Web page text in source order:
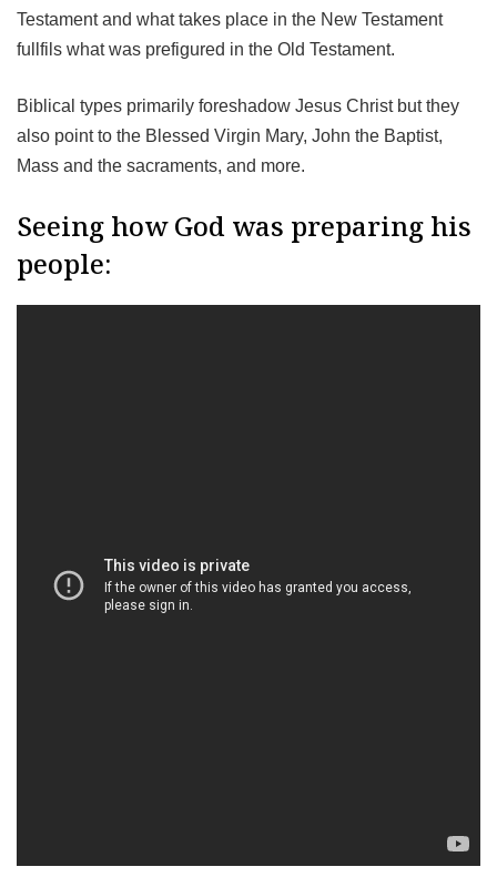
Testament and what takes place in the New Testament
fullfils what was prefigured in the Old Testament.
Biblical types primarily foreshadow Jesus Christ but they
also point to the Blessed Virgin Mary, John the Baptist,
Mass and the sacraments, and more.
Seeing how God was preparing his
people: